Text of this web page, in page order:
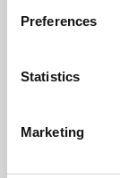
Preferences
Statistics
Marketing
Learning
Whether for